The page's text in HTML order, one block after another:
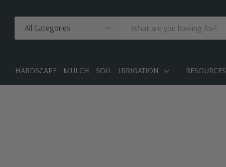
Categories
Search
HARDSCAPE - MULCH - SOIL - IRRIGATION RESOURCES